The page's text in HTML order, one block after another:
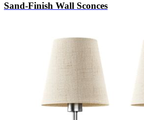
Sand-Finish Wall Sconces